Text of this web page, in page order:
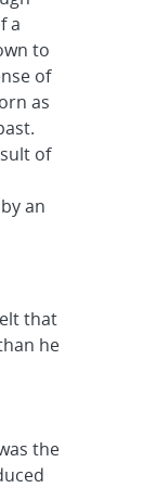
a
to
of
as
of
an
that
he
the